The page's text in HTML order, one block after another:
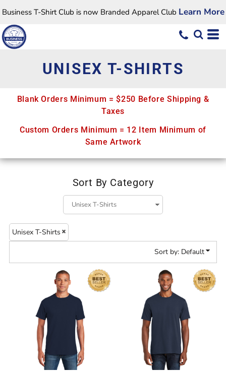
Business T-Shirt Club is now Branded Apparel Club Learn More
UNISEX T-SHIRTS
Blank Orders Minimum = $250 Before Shipping &
Taxes
Custom Orders Minimum = 12 Item Minimum of
Same Artwork
Sort By Category
Unisex T-Shirts
Sort by: Default
Default
Price: Lowest First
Price: Highest First
Date Added